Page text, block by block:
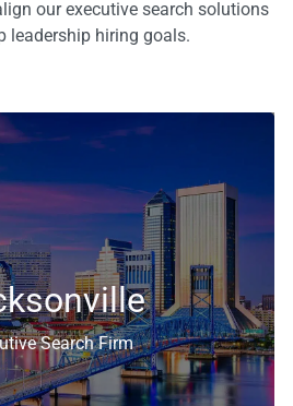
our executive search solutions
leadership hiring goals.
Search Firm
& Recruiting Solutions